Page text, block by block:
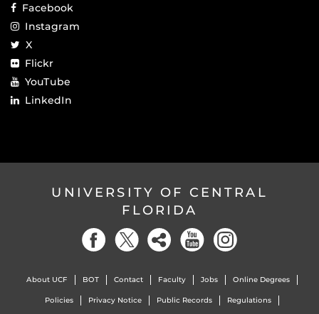
Facebook
Instagram
X
Flickr
YouTube
LinkedIn
UNIVERSITY OF CENTRAL
FLORIDA
About UCF BOT Contact Faculty Jobs Online Degrees
Policies Privacy Notice Public Records Regulations